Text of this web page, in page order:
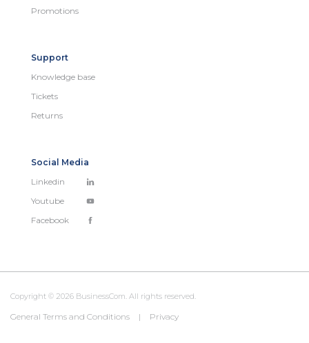
Promotions
Support
Knowledge base
Tickets
Returns
Social Media
Linkedin
Youtube
Facebook
Copyright © 2026 BusinessCom. All rights reserved.
General Terms and Conditions | Privacy